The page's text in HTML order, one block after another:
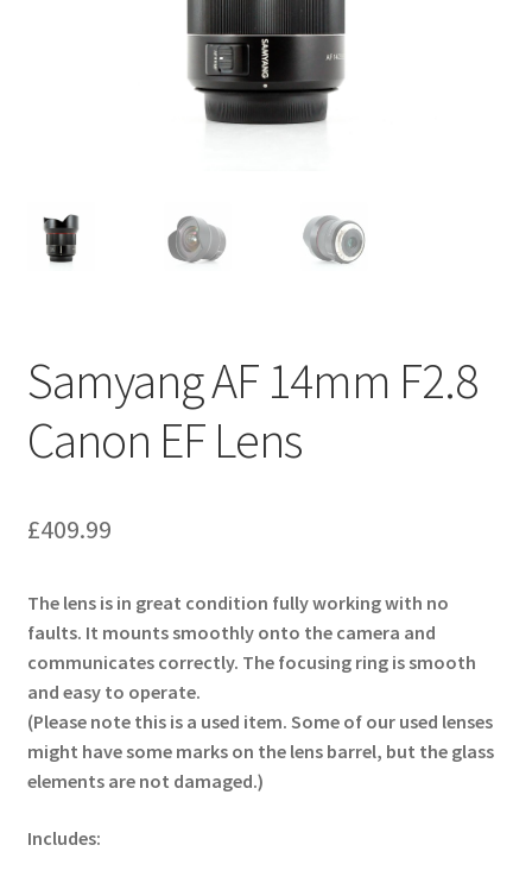
Samyang AF 14mm F2.8
Canon EF Lens
£409.99
The lens is in great condition fully working with no
faults. It mounts smoothly onto the camera and
communicates correctly. The focusing ring is smooth
and easy to operate.
(Please note this is a used item. Some of our used lenses
might have some marks on the lens barrel, but the glass
elements are not damaged.)
Includes: